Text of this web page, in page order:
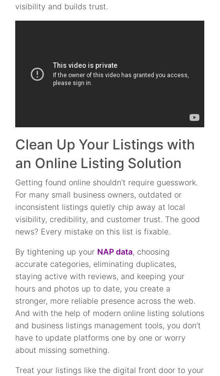
visibility and builds trust.
Clean Up Your Listings with
an Online Listing Solution
Getting found online shouldn’t require guesswork.
For many small business owners, outdated or
inconsistent listings quietly chip away at local
visibility, credibility, and customer trust. The good
news? Every mistake on this list is fixable.
By tightening up your NAP data, choosing
accurate categories, eliminating duplicates,
staying active with reviews, and keeping your
hours and photos up to date, you create a
stronger, more reliable presence across the web.
And with the help of modern online listing solutions
and business listings management tools, you don’t
have to update platforms one by one or worry
about missing something.
Treat your listings like the digital front door to your